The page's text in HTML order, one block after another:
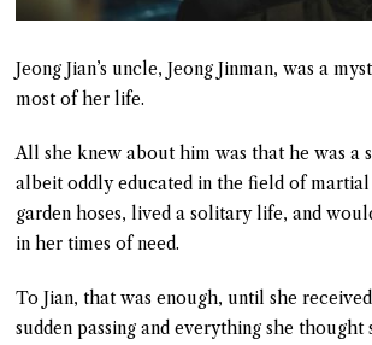
Jeong Jian’s uncle, Jeong Jinman, was a
most of her life.
All she knew about him was that he was a
albeit oddly educated in the field of
garden hoses, lived a solitary life, and
in her times of need.
To Jian, that was enough, until she received
sudden passing and everything she